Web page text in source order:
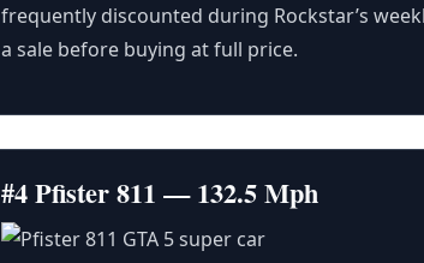
frequently discounted during Rockstar’s
a sale before buying at full price.
#4 Pfister 811 — 132.5 Mph